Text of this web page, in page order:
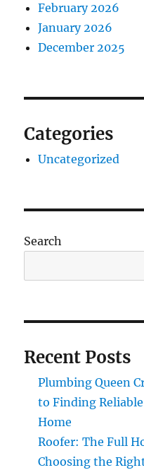
February 2026
January 2026
December 2025
Categories
Uncategorized
Search
Recent Posts
Plumbing Queen
to Finding
Home
Roofer: The Full
Choosing the